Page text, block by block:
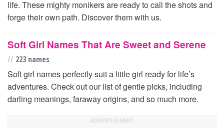
life. These mighty monikers are ready to call the shots and
forge their own path. Discover them with us.
Soft Girl Names That Are Sweet and Serene
// 223 names
Soft girl names perfectly suit a little girl ready for life’s
adventures. Check out our list of gentle picks, including
darling meanings, faraway origins, and so much more.